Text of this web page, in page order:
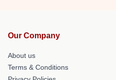
Our Company
About us
Terms & Conditions